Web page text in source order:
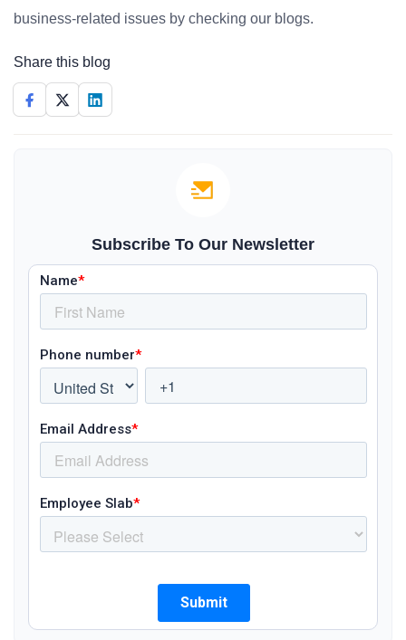
business-related issues by checking our blogs.
Share this blog
Subscribe To Our Newsletter